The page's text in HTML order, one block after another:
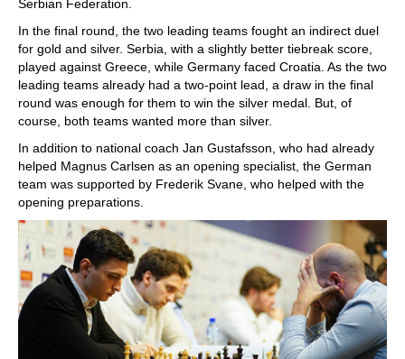
Serbian Federation.
In the final round, the two leading teams fought an indirect duel
for gold and silver. Serbia, with a slightly better tiebreak score,
played against Greece, while Germany faced Croatia. As the two
leading teams already had a two-point lead, a draw in the final
round was enough for them to win the silver medal. But, of
course, both teams wanted more than silver.
In addition to national coach Jan Gustafsson, who had already
helped Magnus Carlsen as an opening specialist, the German
team was supported by Frederik Svane, who helped with the
opening preparations.